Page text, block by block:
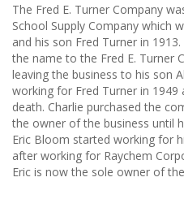
The Fred E. Turner Company
School Supply Company which
and his son Fred Turner in
the name to the Fred E. Turner
leaving the business to his son
working for Fred Turner in 1949
death. Charlie purchased the
the owner of the business until
Eric Bloom started working for
after working for Raychem
Eric is now the sole owner of